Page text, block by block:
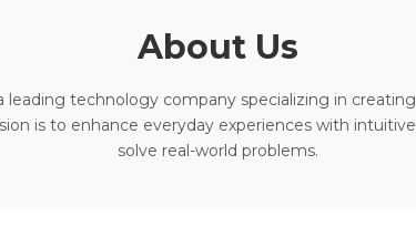
About Us
leading technology company specializing in
is to enhance everyday experiences with
solve real-world problems.